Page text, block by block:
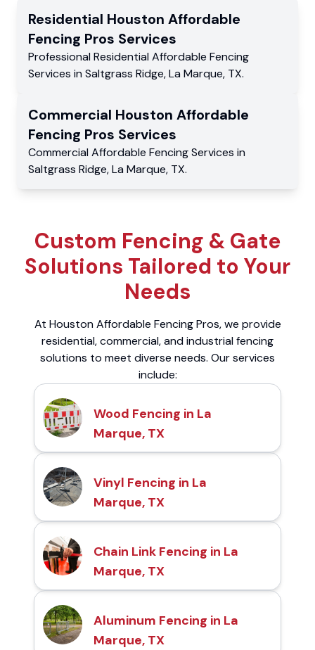
Residential Houston Affordable
Fencing Pros Services
Professional Residential Affordable Fencing
Services in Saltgrass Ridge,La Marque, TX.
Commercial Houston Affordable
Fencing Pros Services
Commercial Affordable Fencing Services in
Saltgrass Ridge,La Marque, TX.
Custom Fencing & Gate
Solutions Tailored to Your
Needs
At Houston Affordable Fencing Pros, we provide
residential, commercial, and industrial fencing
solutions to meet diverse needs. Our services
include:
Wood Fencing in La
Marque, TX
Vinyl Fencing in La
Marque, TX
Chain Link Fencing in La
Marque, TX
Aluminum Fencing in La
Marque, TX